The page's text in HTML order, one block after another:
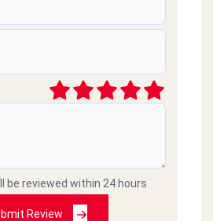
be reviewed within 24 hours
Review